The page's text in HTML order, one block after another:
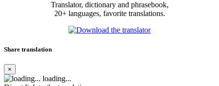
Translator, dictionary and phrasebook,
20+ languages, favorite translations.
Share translation
×
loading...